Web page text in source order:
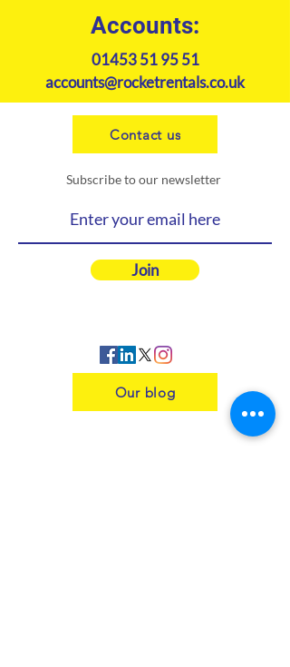
Accounts:
01453 51 95 51
accounts@rocketrentals.co.uk
Contact us
Subscribe to our newsletter
Join
Our blog